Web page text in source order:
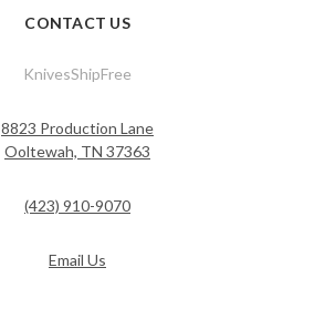
CONTACT US
KnivesShipFree
8823 Production Lane
Ooltewah, TN 37363
(423) 910-9070
Email Us